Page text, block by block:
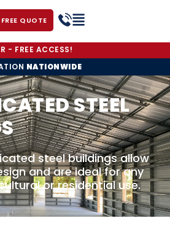
FREE QUOTE
- FREE ACCESS!
NATIONWIDE
STEEL
steel buildings allow
and are ideal for any
or residential use.